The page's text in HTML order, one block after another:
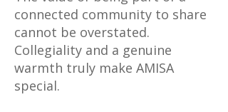
connected community to share
cannot be overstated.
Collegiality and a genuine
warmth truly make AMISA
special.